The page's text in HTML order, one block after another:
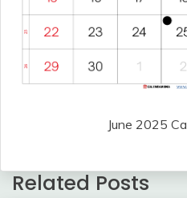
June 2025
Related Posts